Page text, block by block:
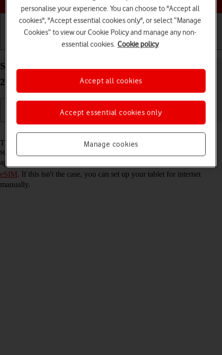
Basic use Calls and contacts
Set up your Apple iPad Air 13 (M3) (2025) iPadOS
26 for internet
The internet connection is shared by many functions on your tablet
such as internet browsing, receiving email messages and installing
apps. You can access the internet as soon as you've
eSIM. If this isn't the case, you can set up your tablet for internet
manually.
personalise your experience. You can choose to "Accept all
cookies", "Accept essential cookies only", or select “Manage
Cookies” to view our Cookie Policy and manage any non-
essential cookies. Cookie policy
Manage cookies
Accept essential cookies only
Accept all cookies